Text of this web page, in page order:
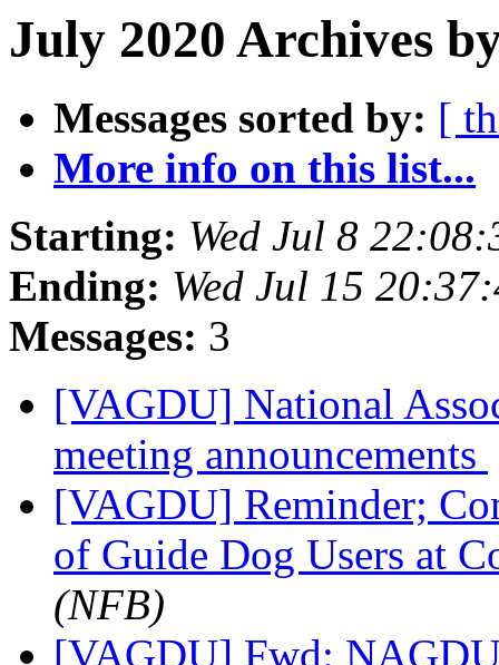
July 2020 Archives
Messages sorted by: [
More info on this list...
Starting: Wed Jul 8
Ending: Wed Jul 15
Messages: 3
[VAGDU] National
meeting announcements
[VAGDU] Reminder;
of Guide Dog Users at
(NFB)
[VAGDU] Fwd: